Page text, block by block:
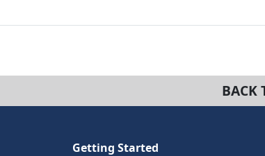
BACK
Getting Started